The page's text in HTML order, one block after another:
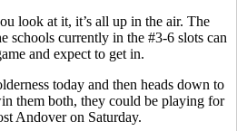
look at it, it’s all up in the air. The
schools currently in the #3-6 slots can
and expect to get in.
today and then heads down to
them both, they could be playing for
Andover on Saturday.